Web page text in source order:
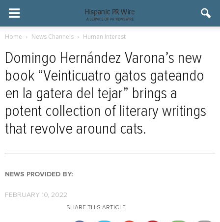
Home News Channels Human Interest
Domingo Hernández Varona’s new
book “Veinticuatro gatos gateando
en la gatera del tejar” brings a
potent collection of literary writings
that revolve around cats.
NEWS PROVIDED BY:
FEBRUARY 10, 2022
SHARE THIS ARTICLE